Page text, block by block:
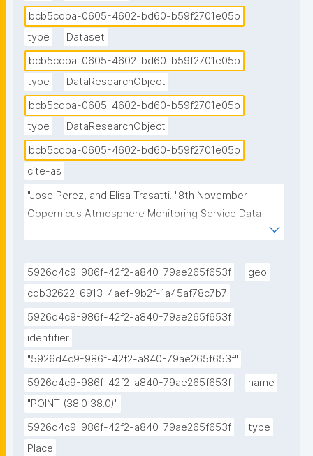
bcb5cdba-0605-4602-bd60-b59f2701e05b
type
Dataset
bcb5cdba-0605-4602-bd60-b59f2701e05b
type
DataResearchObject
bcb5cdba-0605-4602-bd60-b59f2701e05b
type
DataResearchObject
bcb5cdba-0605-4602-bd60-b59f2701e05b
cite-as
"Jose Perez, and Elisa Trasatti. "8th November -
Copernicus Atmosphere Monitoring Service Data
Cube Research Object - snapshot." ROHub. Nov 08
5926d4c9-986f-42f2-a840-79ae265f653f
geo
cdb32622-6913-4aef-9b2f-1a45af78c7b7
5926d4c9-986f-42f2-a840-79ae265f653f
identifier
"5926d4c9-986f-42f2-a840-79ae265f653f"
5926d4c9-986f-42f2-a840-79ae265f653f
name
"POINT (38.0 38.0)"
5926d4c9-986f-42f2-a840-79ae265f653f
type
Place